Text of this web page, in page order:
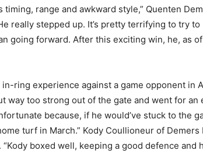
range and awkward style,” Quenten
really stepped up. It’s pretty terrifying to try
going forward. After this exciting win, he, as
ring experience against a game opponent
way too strong out of the gate and went for
because, if he would’ve stuck to the
turf in March.” Kody Coullioneur of
boxed well, keeping a good defence